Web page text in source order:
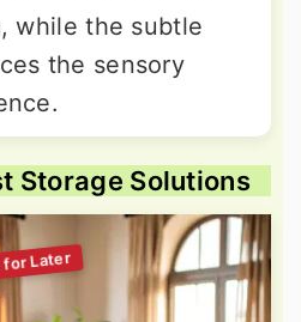
while the subtle
the sensory
Storage Solutions